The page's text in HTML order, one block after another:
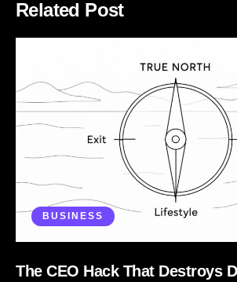
Related Post
BUSINESS
The CEO Hack That Destroys